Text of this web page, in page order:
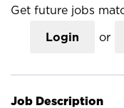
Get future jobs
Login or
Job Description